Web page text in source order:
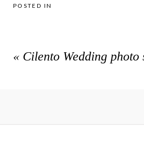
POSTED IN
« Cilento Wedding